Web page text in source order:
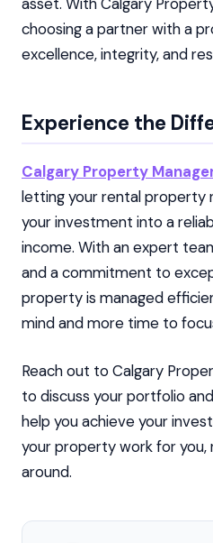
choosing a partner with a
excellence, integrity, and
Experience the
Calgary Property
letting your rental property
your investment into a
income. With an expert
and a commitment to
property is managed
mind and more time to
Reach out to Calgary
to discuss your portfolio
help you achieve your
your property work for
around.